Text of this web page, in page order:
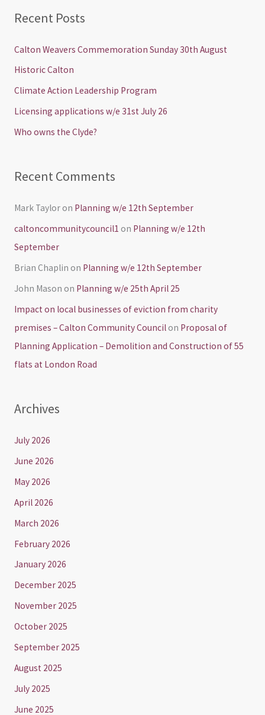
c
h
Recent Posts
Calton Weavers Commemoration Sunday 30th August
Historic Calton
Climate Action Leadership Program
Licensing applications w/e 31st July 26
Who owns the Clyde?
Recent Comments
Mark Tayloron Planning w/e 12th September
caltoncommunitycouncil1 on Planning w/e 12th
September
Brian Chaplin on Planning w/e 12th September
John Mason on Planning w/e 25th April 25
Impact on local businesses of eviction from charity
premises – Calton Community Councilon Proposal of
Planning Application – Demolition and Construction of 55
flats at London Road
Archives
July 2026
June 2026
May 2026
April 2026
March 2026
February 2026
January 2026
December 2025
November 2025
October 2025
September 2025
August 2025
July 2025
June 2025